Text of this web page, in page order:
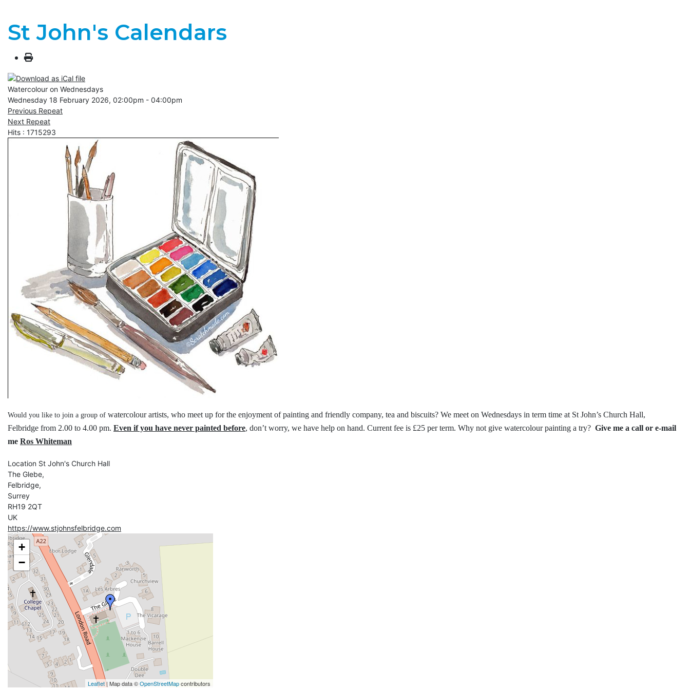
St John's Calendars
Watercolour on Wednesdays
Wednesday 18 February 2026, 02:00pm - 04:00pm
Previous Repeat
Next Repeat
Hits : 1715293
Would you like to join a group of watercolour artists, who meet up for the enjoyment of painting and friendly company, tea and biscuits? We meet on Wednesdays in term time at St John’s Church Hall,
Felbridge from 2.00 to 4.00 pm. Even if you have never painted before, don’t worry, we have help on hand. Current fee is £25 per term. Why not give watercolour painting a try? Give me a call or e-mail
me Ros Whiteman
Location St John's Church Hall
The Glebe,
Felbridge,
Surrey
RH19 2QT
UK
https://www.stjohnsfelbridge.com
+
−
Leaflet| Map data ©OpenStreetMapcontributors